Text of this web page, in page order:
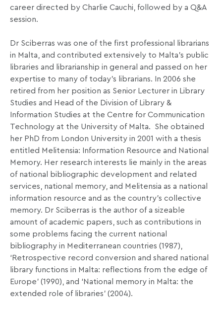
career directed by Charlie Cauchi, followed by a Q&A
session.
Dr Sciberras was one of the first professional librarians
in Malta, and contributed extensively to Malta’s public
libraries and librarianship in general and passed on her
expertise to many of today’s librarians. In 2006 she
retired from her position as Senior Lecturer in Library
Studies and Head of the Division of Library &
Information Studies at the Centre for Communication
Technology at the University of Malta.
She obtained
her PhD from London University in 2001 with a thesis
entitled Melitensia: Information Resource and National
Memory. Her research interests lie mainly in the areas
of national bibliographic development and related
services, national memory, and Melitensia as a national
information resource and as the country’s collective
memory. Dr Sciberras is the author of a sizeable
amount of academic papers, such as contributions in
some problems facing the current national
bibliography in Mediterranean countries (1987),
‘Retrospective record conversion and shared national
library functions in Malta: reflections from the edge of
Europe’ (1990), and ‘National memory in Malta: the
extended role of libraries’ (2004).